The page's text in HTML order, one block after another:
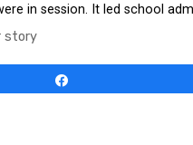
in session. It led school
story